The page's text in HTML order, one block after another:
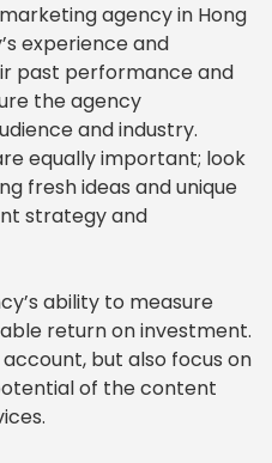
agency in Hong
experience and
past performance and
the agency
and industry.
equally important; look
fresh ideas and unique
strategy and
ability to measure
return on investment.
but also focus on
of the content